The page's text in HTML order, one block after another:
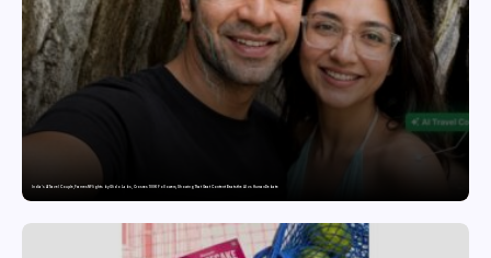
India’s AI Travel Couple, FramesNFlights by Glido Labs, Crosses 100K Followers, Showing That Great Content Beats the AI vs Human Debate